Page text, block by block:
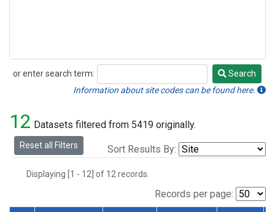
or enter search term:
Search
Search
Information about site codes can be found here.
12 Datasets filtered from 5419 originally.
Reset all Filters Sort Results By:
Displaying [1 - 12] of 12 records.
Records per page: